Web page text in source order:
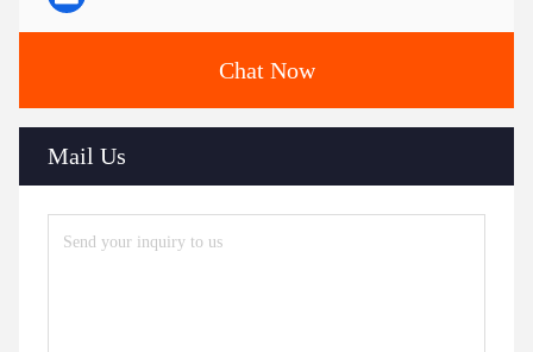
Chat Now
Mail Us